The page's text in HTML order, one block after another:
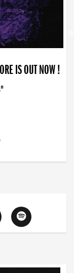
IS OUT NOW !